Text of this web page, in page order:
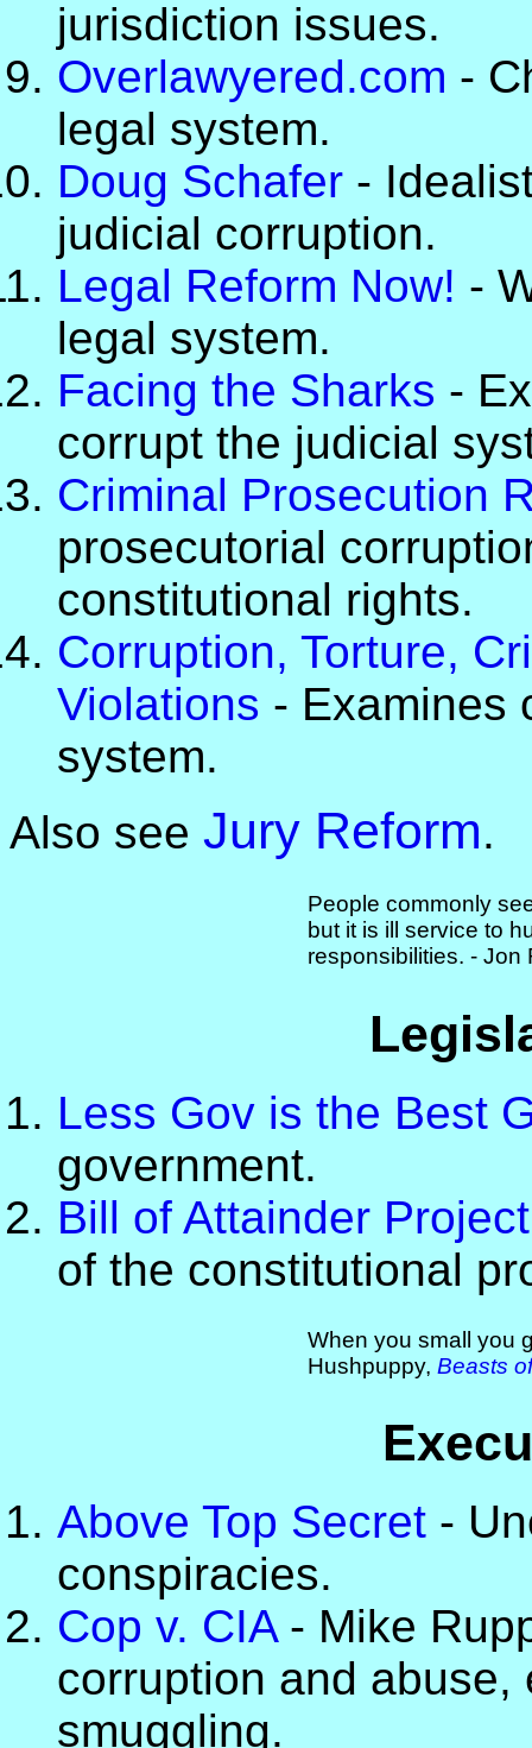
jurisdiction issues.
Overlawyered.com -
legal system.
Doug Schafer -
judicial corruption.
Legal Reform Now! -
legal system.
Facing the Sharks -
corrupt the judicial
Criminal Prosecution
prosecutorial
constitutional rights.
Corruption, Torture,
Violations - Examines
system.
Also see Jury Reform.
People commonly
but it is ill service to
responsibilities. - Jon
Less Gov is the Best
government.
Bill of Attainder Project
of the constitutional
When you small you
Hushpuppy, Beasts
Above Top Secret -
conspiracies.
Cop v. CIA- Mike
corruption and
smuggling.